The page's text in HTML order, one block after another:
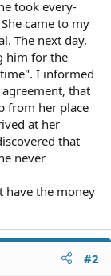
took every-
came to my
The next day,
him for the
I informed
that
from her place
at her
that
never
have the money
#2